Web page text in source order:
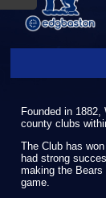
Founded in
county clubs
The Club has
had strong
making the
game.